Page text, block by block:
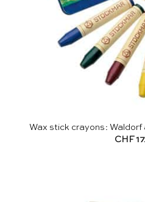
Wax stick crayons:
CHF